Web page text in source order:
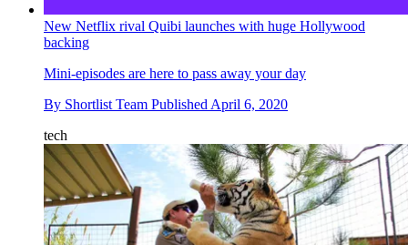
New Netflix rival Quibi launches with huge Hollywood
backing
Mini-episodes are here to pass away your day
By Shortlist Team Published April 6, 2020
tech